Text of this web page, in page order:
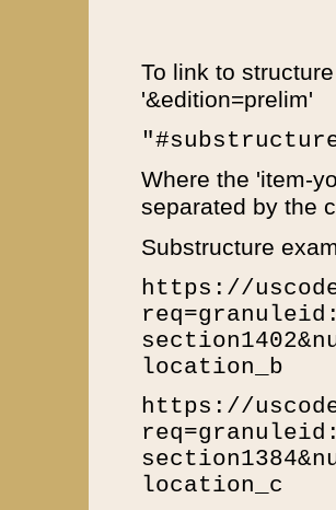
To link to
'&edition=prelim'
Where the 'item-
separated by the
Substructure
https://
location_b
https://
location_c